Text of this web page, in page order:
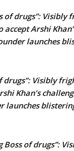
of drugs”: Visibly
Arshi
launches
drugs”: Visibly
Khan’s
launches
Boss of drugs”: